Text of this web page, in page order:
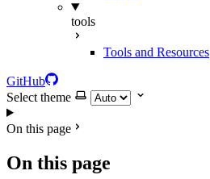
tools
Tools and Resources
GitHub
Select theme
On this page
On this page